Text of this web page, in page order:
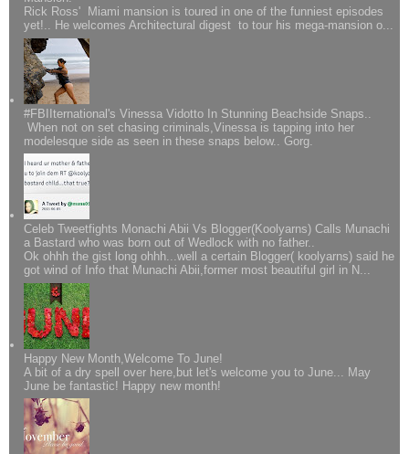
Rick Ross' Miami mansion is toured in one of the funniest episodes
yet!.. He welcomes Architectural digest to tour his mega-mansion o...
#FBIIternational's Vinessa Vidotto In Stunning Beachside Snaps..
When not on set chasing criminals,Vinessa is tapping into her
modelesque side as seen in these snaps below.. Gorg.
Celeb Tweetfights Monachi Abii Vs Blogger(Koolyarns) Calls Munachi
a Bastard who was born out of Wedlock with no father..
Ok ohhh the gist long ohhh...well a certain Blogger( koolyarns) said he
got wind of Info that Munachi Abii,former most beautiful girl in N...
Happy New Month,Welcome To June!
A bit of a dry spell over here,but let's welcome you to June... May
June be fantastic! Happy new month!